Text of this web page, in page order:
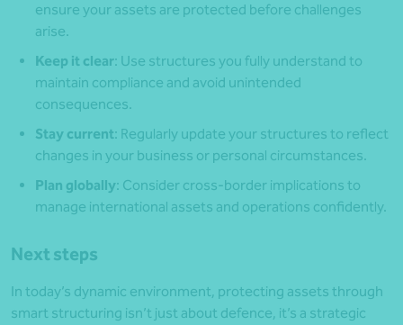
ensure your assets are protected before challenges
arise.
Keep it clear: Use structures you fully understand to
maintain compliance and avoid unintended
consequences.
Stay current: Regularly update your structures to reflect
changes in your business or personal circumstances.
Plan globally: Consider cross-border implications to
manage international assets and operations confidently.
Next steps
In today’s dynamic environment, protecting assets through
smart structuring isn’t just about defence, it’s a strategic